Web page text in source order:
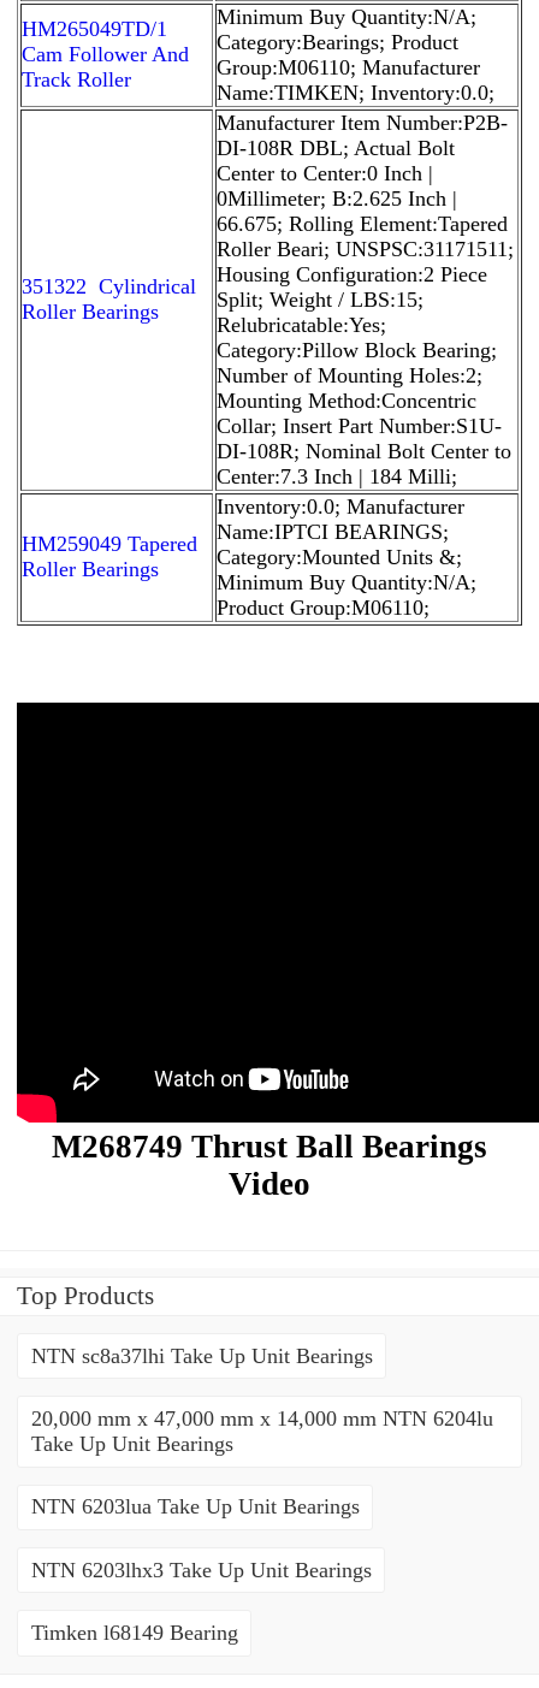
HM265049TD/1
Cam Follower And
Track Roller
Minimum Buy Quantity:N/A;
Category:Bearings; Product
Group:M06110; Manufacturer
Name:TIMKEN; Inventory:0.0;
351322 Cylindrical
Roller Bearings
Manufacturer Item Number:P2B-
DI-108R DBL; Actual Bolt
Center to Center:0 Inch |
0Millimeter; B:2.625 Inch |
66.675; Rolling Element:Tapered
Roller Beari; UNSPSC:31171511;
Housing Configuration:2 Piece
Split; Weight / LBS:15;
Relubricatable:Yes;
Category:Pillow Block Bearing;
Number of Mounting Holes:2;
Mounting Method:Concentric
Collar; Insert Part Number:S1U-
DI-108R; Nominal Bolt Center to
Center:7.3 Inch | 184 Milli;
HM259049 Tapered
Roller Bearings
Inventory:0.0; Manufacturer
Name:IPTCI BEARINGS;
Category:Mounted Units &;
Minimum Buy Quantity:N/A;
Product Group:M06110;
M268749 Thrust Ball Bearings
Video
Top Products
NTN sc8a37lhi Take Up Unit Bearings
20,000 mm x 47,000 mm x 14,000 mm NTN 6204lu
Take Up Unit Bearings
NTN 6203lua Take Up Unit Bearings
NTN 6203lhx3 Take Up Unit Bearings
Timken l68149 Bearing